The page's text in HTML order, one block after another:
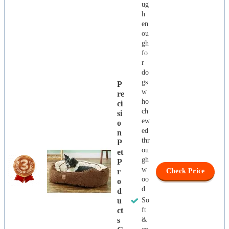
P
Re
Ci
Si
O
N
P
Et
P
R
O
D
U
Ct
S
ug
h
en
ou
gh
fo
r
do
gs
w
ho
ch
ew
ed
thr
ou
gh
w
oo
d
So
ft
&
Check Price